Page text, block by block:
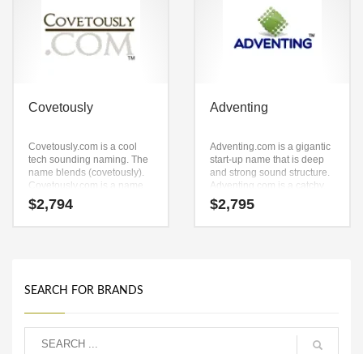
Covetously
Covetously.com is a cool
tech sounding naming. The
name blends (covetously).
Covetously.com is a name
ideal in technology, service
sector, retail or other fast
$2,794
Adventing
Adventing.com is a gigantic
start-up name that is deep
and strong sound structure.
Adventing.com is a catchy,
fun and dynamic name for a
start-up in words, phrases,
$2,795
SEARCH FOR BRANDS